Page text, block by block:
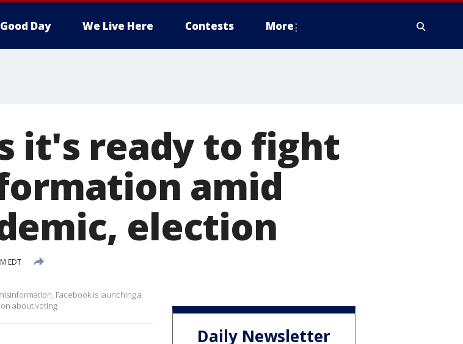
Good Day We Live Here Contests More
it's ready to fight
amid
election
EDT
Facebook is launching a
about voting.
Daily Newsletter